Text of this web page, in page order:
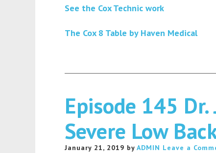
See the Cox Technic work
The Cox 8 Table by Haven Medical
Episode 145
Severe Low
January 21, 2019 by ADMIN Leave a